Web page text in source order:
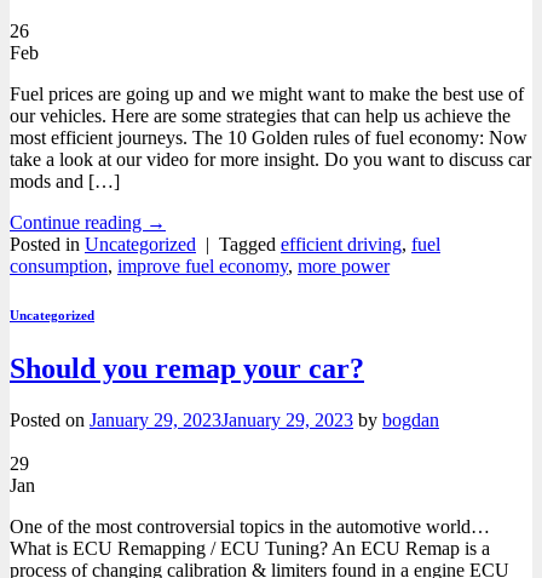
26
Feb
Fuel prices are going up and we might want to make the best use of
our vehicles. Here are some strategies that can help us achieve the
most efficient journeys. The 10 Golden rules of fuel economy: Now
take a look at our video for more insight. Do you want to discuss car
mods and […]
Continue reading →
Posted in Uncategorized | Tagged efficient driving, fuel
consumption, improve fuel economy, more power
Uncategorized
Should you remap your car?
Posted on January 29, 2023January 29, 2023 by bogdan
29
Jan
One of the most controversial topics in the automotive world…
What is ECU Remapping / ECU Tuning? An ECU Remap is a
process of changing calibration & limiters found in a engine ECU